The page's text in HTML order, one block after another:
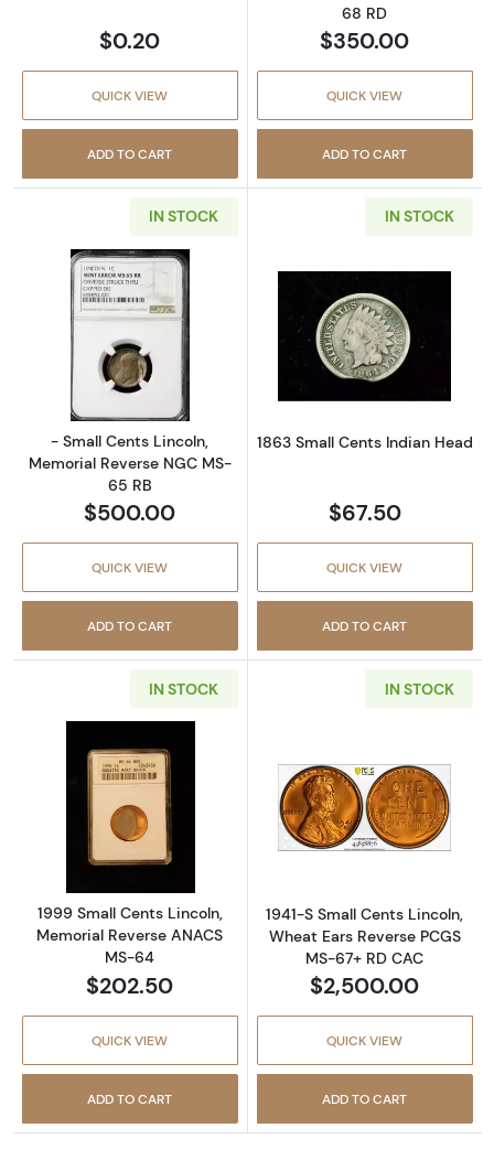
$0.20
QUICK VIEW
ADD TO CART
68 RD
$350.00
QUICK VIEW
ADD TO CART
IN STOCK
Read more about- Small Cents Lincoln,
- Small Cents Lincoln,
Memorial Reverse NGC MS-
65 RB
$500.00
QUICK VIEW
ADD TO CART
IN STOCK
Read more
1863 Small Cents Indian Head
$67.50
QUICK VIEW
ADD TO CART
IN STOCK
Read more about1999 Small Cents Lincoln,
1999 Small Cents Lincoln,
Memorial Reverse ANACS
MS-64
$202.50
QUICK VIEW
ADD TO CART
IN STOCK
Read more
1941-S Small Cents Lincoln,
Wheat Ears Reverse PCGS
MS-67+ RD CAC
$2,500.00
QUICK VIEW
ADD TO CART